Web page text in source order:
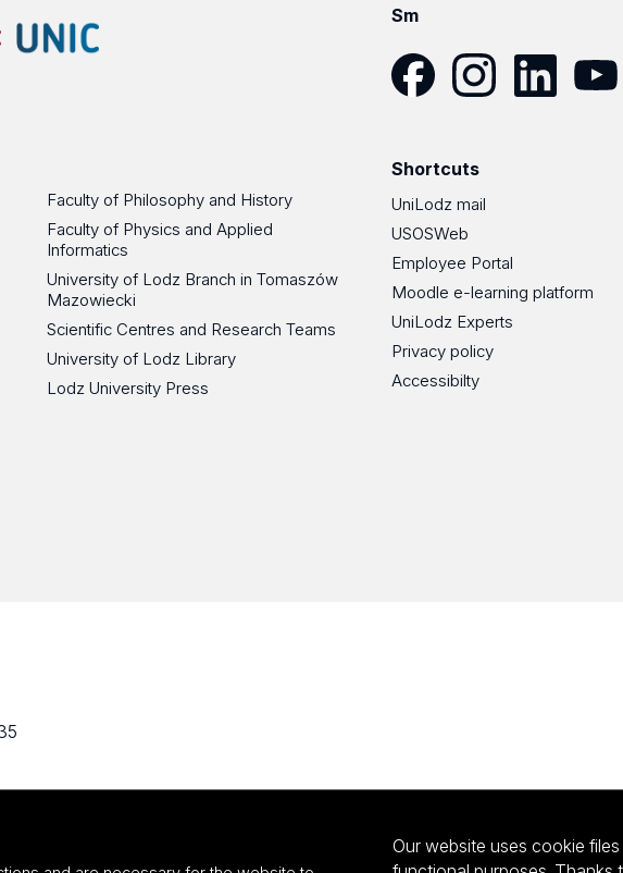
Sm
Faculty of Philosophy and History
Faculty of Physics and Applied
Informatics
University of Lodz Branch in Tomaszów
Mazowiecki
Scientific Centres and Research Teams
University of Lodz Library
Lodz University Press
Shortcuts
UniLodz mail
USOSWeb
Employee Portal
Moodle e-learning platform
UniLodz Experts
Privacy policy
Accessibilty
Our website uses cookie